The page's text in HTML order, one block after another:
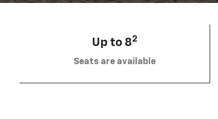
Up to 82
Seats are available